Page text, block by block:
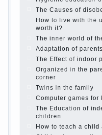
Parents, children,
best - and he will
year…
Continue reading →